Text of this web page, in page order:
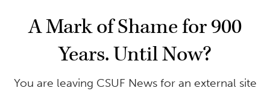
A Mark of Shame for 900
Years. Until Now?
You are leaving CSUF News for an external site